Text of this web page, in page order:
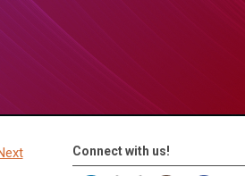
Connect with us!